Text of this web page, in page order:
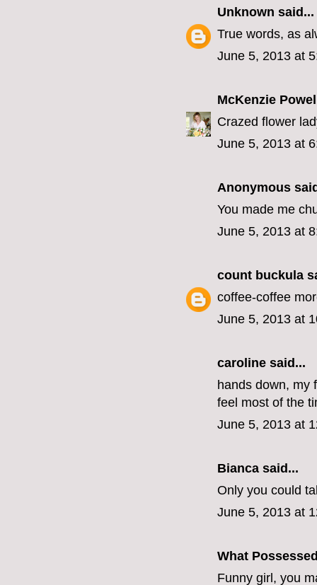
Unknown said...
True words, as
June 5, 2013 at
McKenzie
Crazed flower
June 5, 2013 at
Anonymous
You made me
June 5, 2013 at
count buckula
coffee-coffee
June 5, 2013 at
caroline said...
hands down, my
feel most of the
June 5, 2013 at
Bianca said...
Only you could
June 5, 2013 at
What
Funny girl, you